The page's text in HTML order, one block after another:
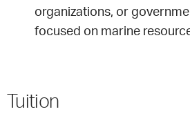
organizations, or
focused on marine
Tuition